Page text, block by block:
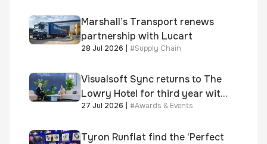
Marshall’s Transport renews
partnership with Lucart
28 Jul 2026 | #Supply Chain
Visualsoft Sync returns to The
Lowry Hotel for third year with
Dragon Jenna Meek keynote
27 Jul 2026 | #Awards & Events
Tyron Runflat find the ‘Perfect